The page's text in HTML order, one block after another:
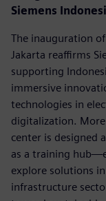
Siemens
The inauguration
Jakarta reaffirms
supporting
immersive
technologies in
digitalization.
center is designed
as a training
explore solutions
infrastructure